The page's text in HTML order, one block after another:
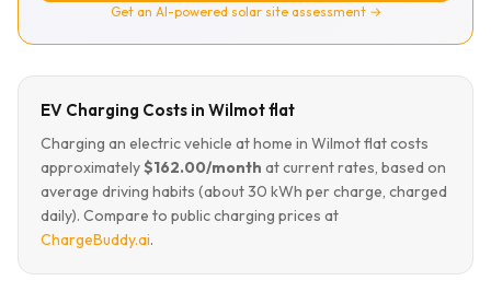
Get an AI-powered solar site assessment →
EV Charging Costs in Wilmot flat
Charging an electric vehicle at home in Wilmot flat costs
approximately$162.00/month at current rates, based on
average driving habits (about 30 kWh per charge, charged
daily). Compare to public charging prices at
ChargeBuddy.ai.